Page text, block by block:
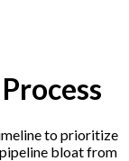
to prioritize
bloat from